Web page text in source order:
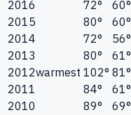
2016 72° 60°
2015
80° 60°
2014
72° 56°
2013
80° 61°
2012warmest 102° 81°
2011
84° 61°
2010
89° 69°